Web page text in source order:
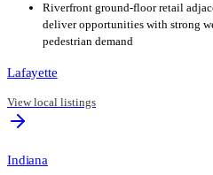
Riverfront ground-floor retail
deliver opportunities with strong
pedestrian demand
Lafayette
View local listings
Indiana